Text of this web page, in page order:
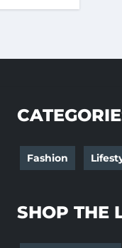
Fashion
SHOP THE